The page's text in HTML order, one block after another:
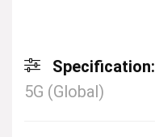
Specification:
5G (Global)